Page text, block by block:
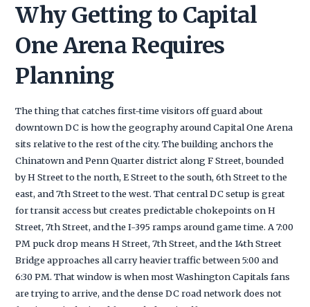
Why Getting to Capital
One Arena Requires
Planning
The thing that catches first-time visitors off guard about
downtown DC is how the geography around Capital One Arena
sits relative to the rest of the city. The building anchors the
Chinatown and Penn Quarter district along F Street, bounded
by H Street to the north, E Street to the south, 6th Street to the
east, and 7th Street to the west. That central DC setup is great
for transit access but creates predictable chokepoints on H
Street, 7th Street, and the I-395 ramps around game time. A 7:00
PM puck drop means H Street, 7th Street, and the 14th Street
Bridge approaches all carry heavier traffic between 5:00 and
6:30 PM. That window is when most Washington Capitals fans
are trying to arrive, and the dense DC road network does not